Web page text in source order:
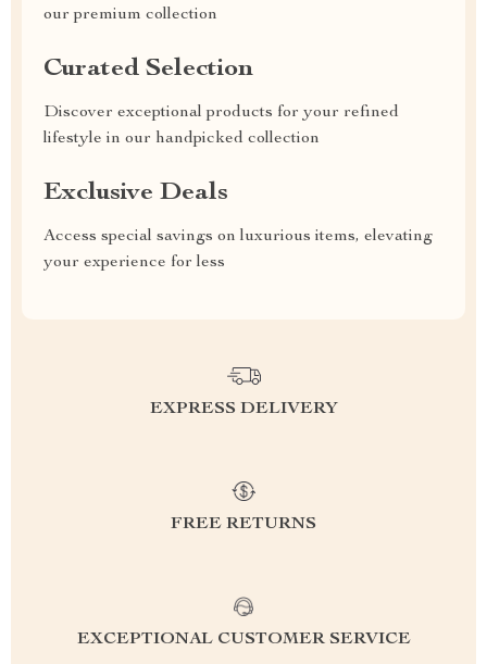
our premium collection
Curated Selection
Discover exceptional products for your refined
lifestyle in our handpicked collection
Exclusive Deals
Access special savings on luxurious items, elevating
your experience for less
EXPRESS DELIVERY
FREE RETURNS
EXCEPTIONAL CUSTOMER SERVICE